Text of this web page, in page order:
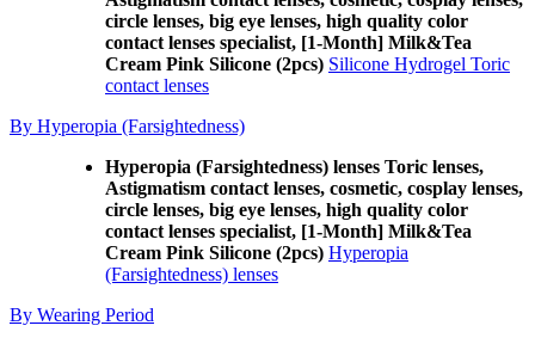
circle lenses, big eye lenses, high quality color
contact lenses specialist, [1-Month] Milk&Tea
Cream Pink Silicone (2pcs) Silicone Hydrogel Toric
contact lenses
By Hyperopia (Farsightedness)
Hyperopia (Farsightedness) lenses Toric lenses,
Astigmatism contact lenses, cosmetic, cosplay lenses,
circle lenses, big eye lenses, high quality color
contact lenses specialist, [1-Month] Milk&Tea
Cream Pink Silicone (2pcs) Hyperopia
(Farsightedness) lenses
By Wearing Period